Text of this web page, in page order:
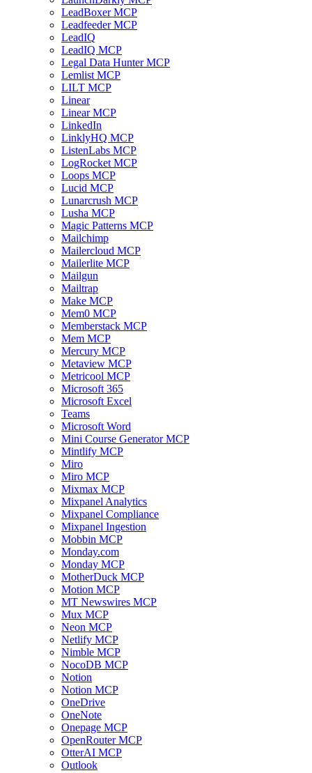
LeadBoxer MCP
Leadfeeder MCP
LeadIQ
LeadIQ MCP
Legal Data Hunter MCP
Lemlist MCP
LILT MCP
Linear
Linear MCP
LinkedIn
LinklyHQ MCP
ListenLabs MCP
LogRocket MCP
Loops MCP
Lucid MCP
Lunarcrush MCP
Lusha MCP
Magic Patterns MCP
Mailchimp
Mailercloud MCP
Mailerlite MCP
Mailgun
Mailtrap
Make MCP
Mem0 MCP
Memberstack MCP
Mem MCP
Mercury MCP
Metaview MCP
Metricool MCP
Microsoft 365
Microsoft Excel
Teams
Microsoft Word
Mini Course Generator MCP
Mintlify MCP
Miro
Miro MCP
Mixmax MCP
Mixpanel Analytics
Mixpanel Compliance
Mixpanel Ingestion
Mobbin MCP
Monday.com
Monday MCP
MotherDuck MCP
Motion MCP
MT Newswires MCP
Mux MCP
Neon MCP
Netlify MCP
Nimble MCP
NocoDB MCP
Notion
Notion MCP
OneDrive
OneNote
Onepage MCP
OpenRouter MCP
OtterAI MCP
Outlook